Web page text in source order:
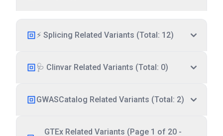
⚡ Splicing Related Variants (Total: 12)
🩺 Clinvar Related Variants (Total: 0)
GWASCatalog Related Variants (Total: 2)
GTEx Related Variants (Page 1 of 20 -